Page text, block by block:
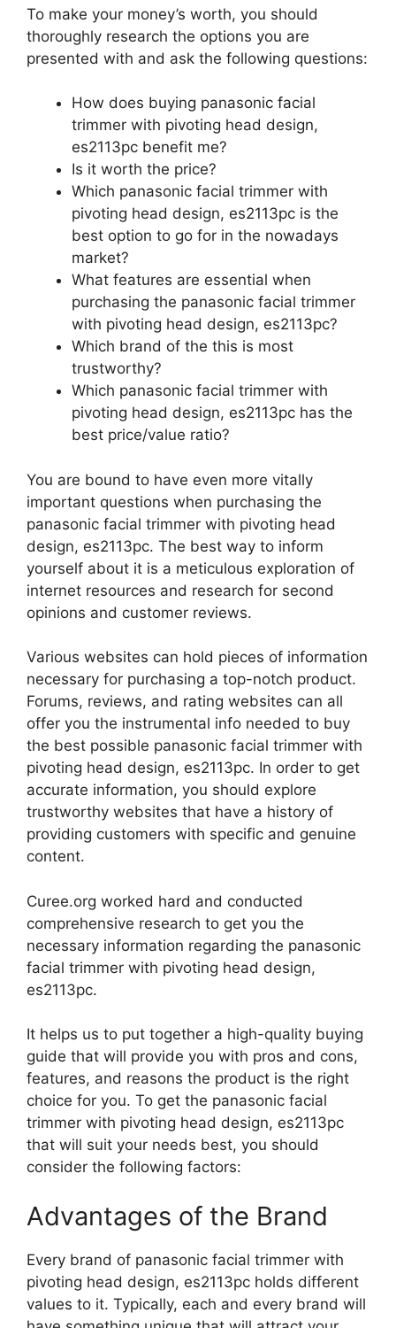
To make your money’s worth, you should
thoroughly research the options you are
presented with and ask the following questions:
How does buying panasonic facial
trimmer with pivoting head design,
es2113pc benefit me?
Is it worth the price?
Which panasonic facial trimmer with
pivoting head design, es2113pc is the
best option to go for in the nowadays
market?
What features are essential when
purchasing the panasonic facial trimmer
with pivoting head design, es2113pc?
Which brand of the this is most
trustworthy?
Which panasonic facial trimmer with
pivoting head design, es2113pc has the
best price/value ratio?
You are bound to have even more vitally
important questions when purchasing the
panasonic facial trimmer with pivoting head
design, es2113pc. The best way to inform
yourself about it is a meticulous exploration of
internet resources and research for second
opinions and customer reviews.
Various websites can hold pieces of information
necessary for purchasing a top-notch product.
Forums, reviews, and rating websites can all
offer you the instrumental info needed to buy
the best possible panasonic facial trimmer with
pivoting head design, es2113pc. In order to get
accurate information, you should explore
trustworthy websites that have a history of
providing customers with specific and genuine
content.
Curee.org worked hard and conducted
comprehensive research to get you the
necessary information regarding the panasonic
facial trimmer with pivoting head design,
es2113pc.
It helps us to put together a high-quality buying
guide that will provide you with pros and cons,
features, and reasons the product is the right
choice for you. To get the panasonic facial
trimmer with pivoting head design, es2113pc
that will suit your needs best, you should
consider the following factors:
Advantages of the Brand
Every brand of panasonic facial trimmer with
pivoting head design, es2113pc holds different
values to it. Typically, each and every brand will